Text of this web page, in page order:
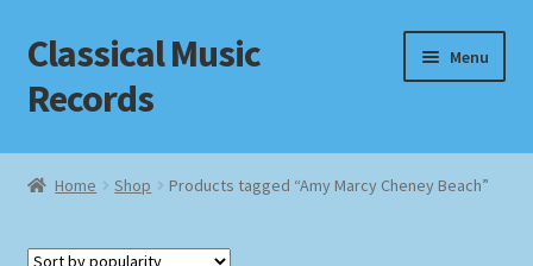
Skip
to
navigation
Skip
to
content
Classical Music
Records
Menu
Home
Home Shop Products tagged “Amy Marcy Cheney Beach”